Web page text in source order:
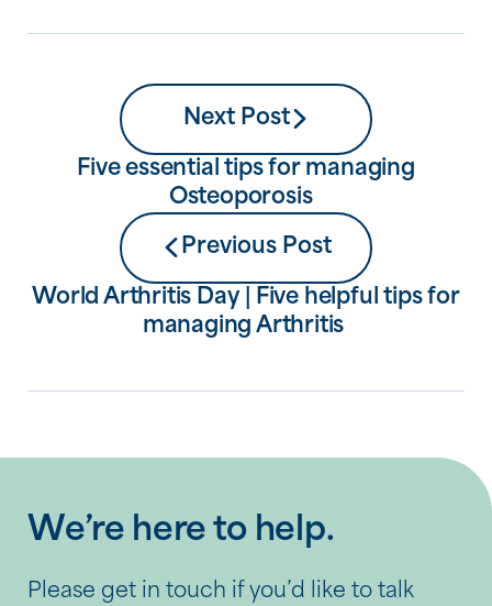
Next Post
Five essential tips for managing
Osteoporosis
Previous Post
World Arthritis Day | Five helpful tips for
managing Arthritis
We’re here to help.
Please get in touch if you’d like to talk